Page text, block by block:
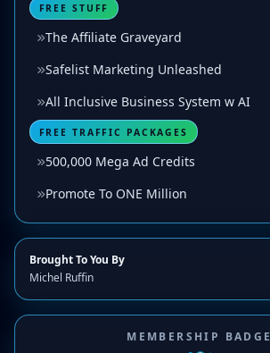
FREE STUFF
The Affiliate Graveyard
Safelist Marketing Unleashed
All Inclusive Business System w AI
FREE TRAFFIC PACKAGES
500,000 Mega Ad Credits
Promote To ONE Million
Brought To You By
Michel Ruffin
MEMBERSHIP BADGE